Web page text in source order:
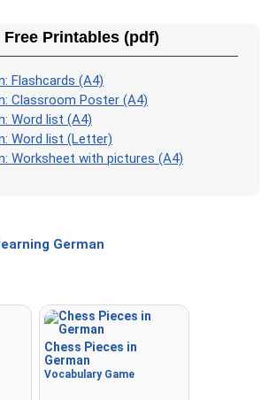
Printables (pdf)
Flashcards (A4)
Classroom Poster (A4)
Word list (A4)
Word list (Letter)
Worksheet with pictures (A4)
German
Chess Pieces in
German
Vocabulary Game